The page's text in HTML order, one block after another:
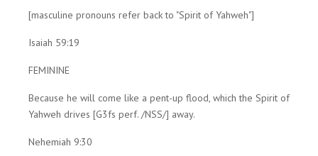
[masculine pronouns refer back to "Spirit of Yahweh"]
Isaiah 59:19
FEMININE
Because he will come like a pent-up flood, which the Spirit of
Yahweh drives [G3fs perf. /NSS/] away.
Nehemiah 9:30